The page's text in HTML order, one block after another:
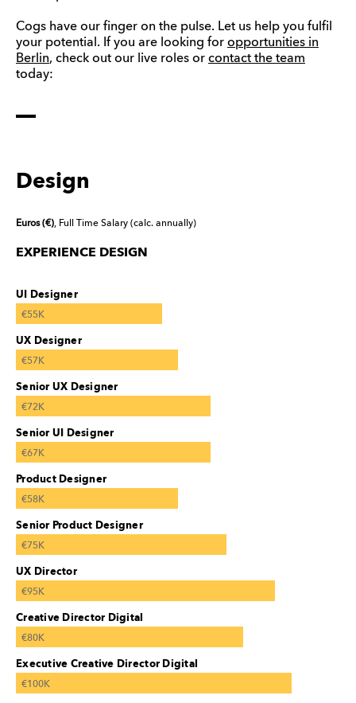
Cogs have our finger on the pulse. Let us help you fulfil
your potential. If you are looking for opportunities in
Berlin, check out our live roles or contact the team
today:
Design
Euros (€), Full Time Salary (calc. annually)
EXPERIENCE DESIGN
UI Designer
€55K
UX Designer
€57K
Senior UX Designer
€72K
Senior UI Designer
€67K
Product Designer
€58K
Senior Product Designer
€75K
UX Director
€95K
Creative Director Digital
€80K
Executive Creative Director Digital
€100K